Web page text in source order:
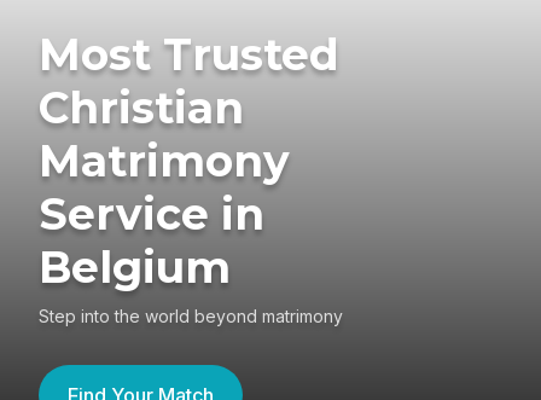
Most Trusted
Christian
Matrimony
Service in
Belgium
Step into the world beyond matrimony
Find Your Match